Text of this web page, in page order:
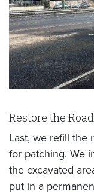
Restore the
Last, we refill the
for patching. We
the excavated
put in a